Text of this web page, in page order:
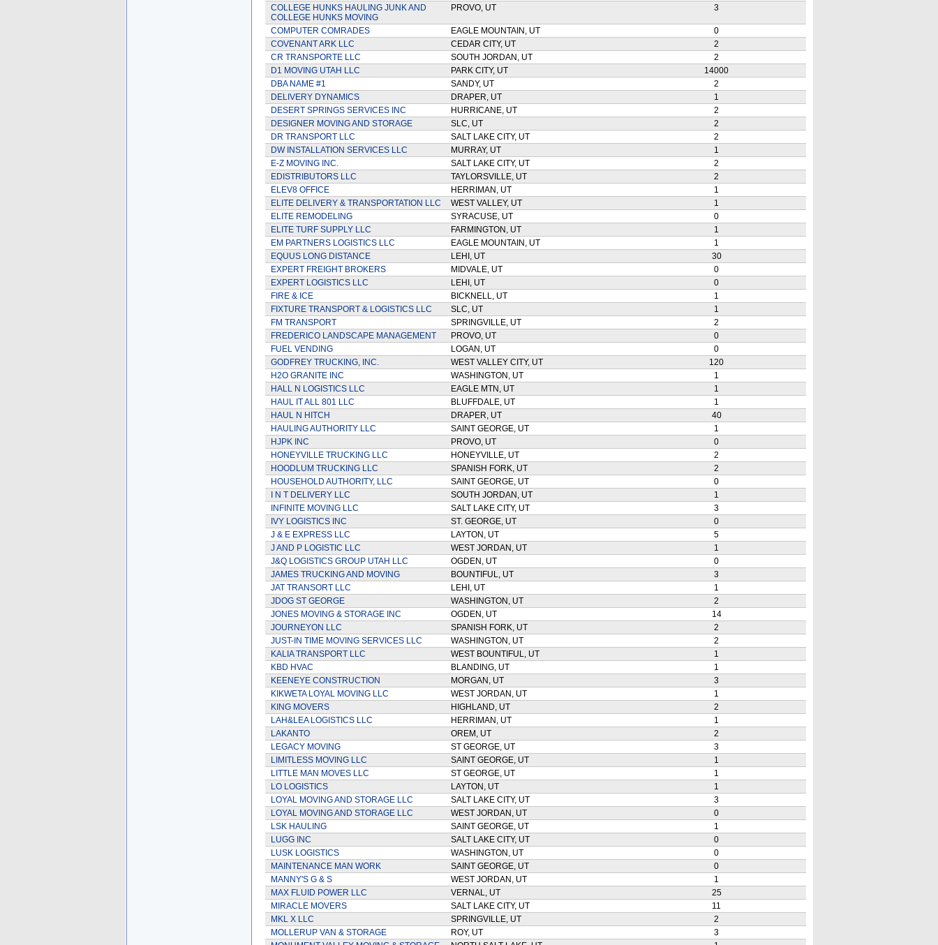
COLLEGE HUNKS HAULING JUNK AND
COLLEGE HUNKS MOVING
PROVO, UT 3
COMPUTER COMRADES EAGLE MOUNTAIN, UT
0
COVENANT ARK LLC
CEDAR CITY, UT
2
CR TRANSPORTE LLC
SOUTH JORDAN, UT
2
D1 MOVING UTAH LLC
PARK CITY, UT
14000
DBA NAME #1
SANDY, UT
2
DELIVERY DYNAMICS
DRAPER, UT
1
DESERT SPRINGS SERVICES INC
HURRICANE, UT
2
DESIGNER MOVING AND STORAGE
SLC, UT
2
DR TRANSPORT LLC
SALT LAKE CITY, UT
2
DW INSTALLATION SERVICES LLC
MURRAY, UT
1
E-Z MOVING INC.
SALT LAKE CITY, UT
2
EDISTRIBUTORS LLC
TAYLORSVILLE, UT
2
ELEV8 OFFICE
HERRIMAN, UT
1
ELITE DELIVERY & TRANSPORTATION LLC
WEST VALLEY, UT
1
ELITE REMODELING
SYRACUSE, UT
0
ELITE TURF SUPPLY LLC
FARMINGTON, UT
1
EM PARTNERS LOGISTICS LLC
EAGLE MOUNTAIN, UT
1
EQUUS LONG DISTANCE
LEHI, UT
30
EXPERT FREIGHT BROKERS
MIDVALE, UT
0
EXPERT LOGISTICS LLC
LEHI, UT
0
FIRE & ICE
BICKNELL, UT
1
FIXTURE TRANSPORT & LOGISTICS LLC
SLC, UT
1
FM TRANSPORT
SPRINGVILLE, UT
2
FREDERICO LANDSCAPE MANAGEMENT
PROVO, UT
0
FUEL VENDING
LOGAN, UT
0
GODFREY TRUCKING, INC.
WEST VALLEY CITY, UT
120
H2O GRANITE INC
WASHINGTON, UT
1
HALL N LOGISTICS LLC
EAGLE MTN, UT
1
HAUL IT ALL 801 LLC
BLUFFDALE, UT
1
HAUL N HITCH
DRAPER, UT
40
HAULING AUTHORITY LLC
SAINT GEORGE, UT
1
HJPK INC
PROVO, UT
0
HONEYVILLE TRUCKING LLC
HONEYVILLE, UT
2
HOODLUM TRUCKING LLC
SPANISH FORK, UT
2
HOUSEHOLD AUTHORITY, LLC
SAINT GEORGE, UT
0
I N T DELIVERY LLC
SOUTH JORDAN, UT
1
INFINITE MOVING LLC
SALT LAKE CITY, UT
3
IVY LOGISTICS INC
ST. GEORGE, UT
0
J & E EXPRESS LLC
LAYTON, UT
5
J AND P LOGISTIC LLC
WEST JORDAN, UT
1
J&Q LOGISTICS GROUP UTAH LLC
OGDEN, UT
0
JAMES TRUCKING AND MOVING
BOUNTIFUL, UT
3
JAT TRANSORT LLC
LEHI, UT
1
JDOG ST GEORGE
WASHINGTON, UT
2
JONES MOVING & STORAGE INC
OGDEN, UT
14
JOURNEYON LLC
SPANISH FORK, UT
2
JUST-IN TIME MOVING SERVICES LLC
WASHINGTON, UT
2
KALIA TRANSPORT LLC
WEST BOUNTIFUL, UT
1
KBD HVAC
BLANDING, UT
1
KEENEYE CONSTRUCTION
MORGAN, UT
3
KIKWETA LOYAL MOVING LLC
WEST JORDAN, UT
1
KING MOVERS
HIGHLAND, UT
2
LAH&LEA LOGISTICS LLC
HERRIMAN, UT
1
LAKANTO
OREM, UT
2
LEGACY MOVING
ST GEORGE, UT
3
LIMITLESS MOVING LLC
SAINT GEORGE, UT
1
LITTLE MAN MOVES LLC
ST GEORGE, UT
1
LO LOGISTICS
LAYTON, UT
1
LOYAL MOVING AND STORAGE LLC
SALT LAKE CITY, UT
3
LOYAL MOVING AND STORAGE LLC
WEST JORDAN, UT
0
LSK HAULING
SAINT GEORGE, UT
1
LUGG INC
SALT LAKE CITY, UT
0
LUSK LOGISTICS
WASHINGTON, UT
0
MAINTENANCE MAN WORK
SAINT GEORGE, UT
0
MANNY'S G & S
WEST JORDAN, UT
1
MAX FLUID POWER LLC
VERNAL, UT
25
MIRACLE MOVERS
SALT LAKE CITY, UT
11
MKL X LLC
SPRINGVILLE, UT
2
MOLLERUP VAN & STORAGE
ROY, UT
3